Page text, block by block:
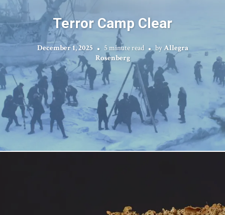
Terror Camp Clear
December 1, 2025 5 minute read byAllegra
Rosenberg